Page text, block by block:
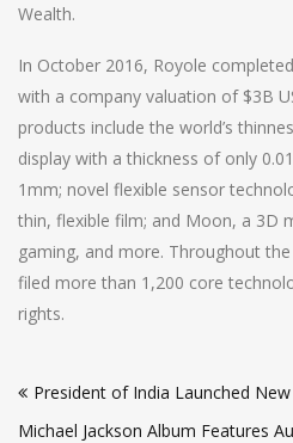
Wealth.
In October 2016, Royole
with a company valuation of $3B
products include the world’s
display with a thickness of only
1mm; novel flexible sensor
thin, flexible film; and Moon, a 3D
gaming, and more. Throughout
filed more than 1,200 core
rights.
navigation
President of India Launched
Michael Jackson Album Features